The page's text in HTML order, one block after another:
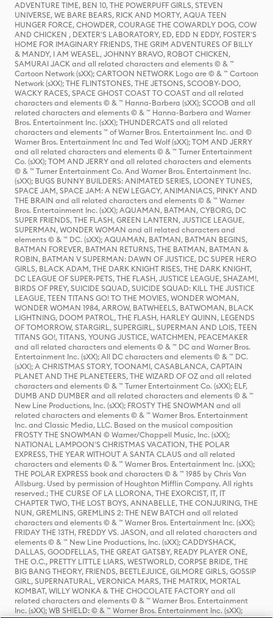
ADVENTURE TIME, BEN 10, THE POWERPUFF GIRLS, STEVEN
UNIVERSE, WE BARE BEARS, RICK AND MORTY, AQUA TEEN
HUNGER FORCE, CHOWDER, COURAGE THE COWARDLY DOG, COW
AND CHICKEN , DEXTER'S LABORATORY, ED, EDD N EDDY, FOSTER'S
HOME FOR IMAGINARY FRIENDS, THE GRIM ADVENTURES OF BILLY
& MANDY, I AM WEASEL, JOHNNY BRAVO, ROBOT CHICKEN,
SAMURAI JACK and all related characters and elements © & ™
Cartoon Network (sXX); CARTOON NETWORK Logo are © & ™ Cartoon
Network (sXX); THE FLINTSTONES, THE JETSONS, SCOOBY-DOO,
WACKY RACES, SPACE GHOST COAST TO COAST and all related
characters and elements © & ™ Hanna-Barbera (sXX); SCOOB and all
related characters and elements © & ™ Hanna-Barbera and Warner
Bros. Entertainment Inc. (sXX); THUNDERCATS and all related
characters and elements ™ of Warner Bros. Entertainment Inc. and ©
Warner Bros. Entertainment Inc and Ted Wolf (sXX); TOM AND JERRY
and all related characters and elements © & ™ Turner Entertainment
Co. (sXX); TOM AND JERRY and all related characters and elements
© & ™ Turner Entertainment Co. And Warner Bros. Entertainment Inc.
(sXX); BUGS BUNNY BUILDERS: ANIMATED SERIES, LOONEY TUNES,
SPACE JAM, SPACE JAM: A NEW LEGACY, ANIMANIACS, PINKY AND
THE BRAIN and all related characters and elements © & ™ Warner
Bros. Entertainment Inc. (sXX); AQUAMAN, BATMAN, CYBORG, DC
SUPER FRIENDS, THE FLASH, GREEN LANTERN, JUSTICE LEAGUE,
SUPERMAN, WONDER WOMAN and all related characters and
elements © & ™ DC. (sXX); AQUAMAN, BATMAN, BATMAN BEGINS,
BATMAN FOREVER, BATMAN RETURNS, THE BATMAN, BATMAN &
ROBIN, BATMAN V SUPERMAN: DAWN OF JUSTICE, DC SUPER HERO
GIRLS, BLACK ADAM, THE DARK KNIGHT RISES, THE DARK KNIGHT,
DC LEAGUE OF SUPER-PETS, THE FLASH, JUSTICE LEAGUE, SHAZAM!,
BIRDS OF PREY, SUICIDE SQUAD, SUICIDE SQUAD: KILL THE JUSTICE
LEAGUE, TEEN TITANS GO! TO THE MOVIES, WONDER WOMAN,
WONDER WOMAN 1984, ARROW, BATWHEELS, BATWOMAN, BLACK
LIGHTNING, DOOM PATROL, THE FLASH, HARLEY QUINN, LEGENDS
OF TOMORROW, STARGIRL, SUPERGIRL, SUPERMAN AND LOIS, TEEN
TITANS GO!, TITANS, YOUNG JUSTICE, WATCHMEN, PEACEMAKER
and all related characters and elements © & ™ DC and Warner Bros.
Entertainment Inc. (sXX); All DC characters and elements © & ™ DC.
(sXX); A CHRISTMAS STORY, TOONAMI, CASABLANCA, CAPTAIN
PLANET AND THE PLANETEERS, THE WIZARD OF OZ and all related
characters and elements © & ™ Turner Entertainment Co. (sXX); ELF,
DUMB AND DUMBER and all related characters and elements © & ™
New Line Productions, Inc. (sXX); FROSTY THE SNOWMAN and all
related characters and elements © & ™ Warner Bros. Entertainment
Inc. and Classic Media, LLC. Based on the musical composition
FROSTY THE SNOWMAN © Warner/Chappell Music, Inc. (sXX);
NATIONAL LAMPOON'S CHRISTMAS VACATION, THE POLAR
EXPRESS, THE YEAR WITHOUT A SANTA CLAUS and all related
characters and elements © & ™ Warner Bros. Entertainment Inc. (sXX);
THE POLAR EXPRESS book and characters © & ™ 1985 by Chris Van
Allsburg. Used by permission of Houghton Mifflin Company. All rights
reserved.; THE CURSE OF LA LLORONA, THE EXORCIST, IT, IT
CHAPTER TWO, THE LOST BOYS, ANNABELLE, THE CONJURING, THE
NUN, GREMLINS, GREMLINS 2: THE NEW BATCH and all related
characters and elements © & ™ Warner Bros. Entertainment Inc. (sXX);
FRIDAY THE 13TH, FREDDY VS. JASON, and all related characters and
elements © & ™ New Line Productions, Inc. (sXX); CADDYSHACK,
DALLAS, GOODFELLAS, THE GREAT GATSBY, READY PLAYER ONE,
THE O.C., PRETTY LITTLE LIARS, WESTWORLD, CORPSE BRIDE, THE
BIG BANG THEORY, FRIENDS, BEETLEJUICE, GILMORE GIRLS, GOSSIP
GIRL, SUPERNATURAL, VERONICA MARS, THE MATRIX, MORTAL
KOMBAT, WILLY WONKA & THE CHOCOLATE FACTORY and all
related characters and elements © & ™ Warner Bros. Entertainment
Inc. (sXX); WB SHIELD: © & ™ Warner Bros. Entertainment Inc. (sXX);